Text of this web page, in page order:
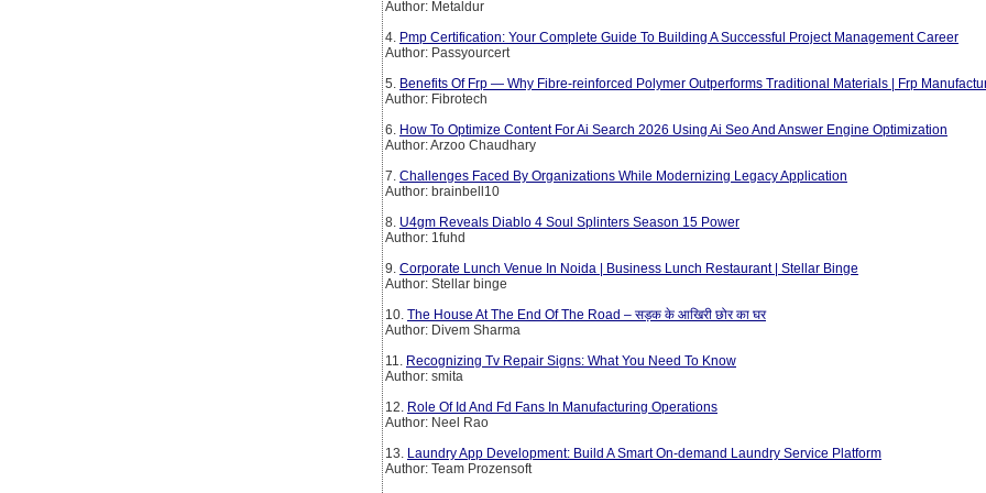
Author: Metaldur
4. Pmp Certification: Your Complete Guide To Building A Successful Project Management Career
Author: Passyourcert
5. Benefits Of Frp — Why Fibre-reinforced Polymer Outperforms Traditional Materials | Frp
Author: Fibrotech
6. How To Optimize Content For Ai Search 2026 Using Ai Seo And Answer Engine Optimization
Author: Arzoo Chaudhary
7. Challenges Faced By Organizations While Modernizing Legacy Application
Author: brainbell10
8. U4gm Reveals Diablo 4 Soul Splinters Season 15 Power
Author: 1fuhd
9. Corporate Lunch Venue In Noida | Business Lunch Restaurant | Stellar Binge
Author: Stellar binge
10. The House At The End Of The Road – सड़क के आखिरी छोर का घर
Author: Divem Sharma
11. Recognizing Tv Repair Signs: What You Need To Know
Author: smita
12. Role Of Id And Fd Fans In Manufacturing Operations
Author: Neel Rao
13. Laundry App Development: Build A Smart On-demand Laundry Service Platform
Author: Team Prozensoft